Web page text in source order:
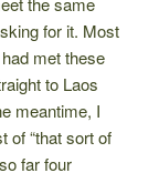
for it. Most
met these
to Laos
meantime, I
of “that sort of
far four